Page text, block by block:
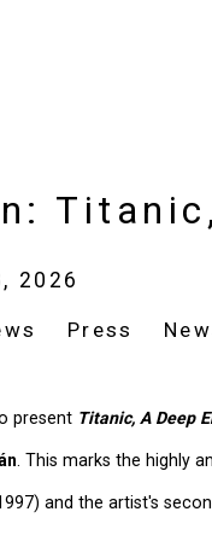
2026
Press
present Titanic, A Deep
. This marks the highly
and the artist's